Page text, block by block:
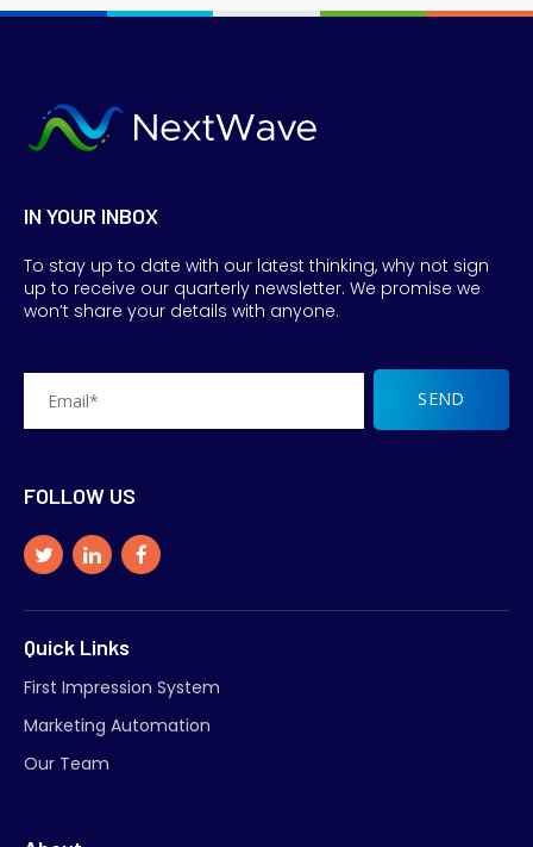
IN YOUR INBOX
To stay up to date with our latest thinking, why not sign
up to receive our quarterly newsletter. We promise we
won’t share your details with anyone.
FOLLOW US
Quick Links
First Impression System
Marketing Automation
Our Team